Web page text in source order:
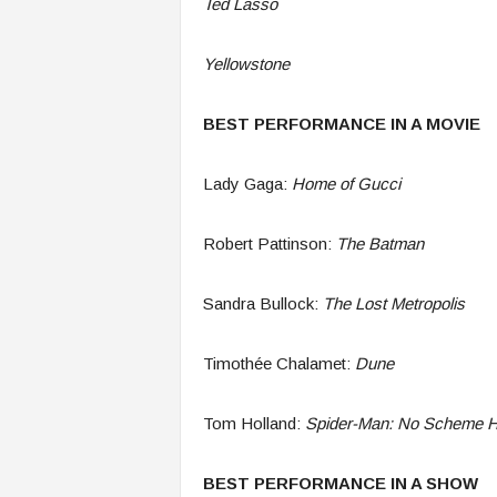
Ted Lasso
Yellowstone
BEST PERFORMANCE IN A MOVIE
Lady Gaga: Home of Gucci
Robert Pattinson: The Batman
Sandra Bullock: The Lost Metropolis
Timothée Chalamet: Dune
Tom Holland: Spider-Man: No Scheme
BEST PERFORMANCE IN A SHOW